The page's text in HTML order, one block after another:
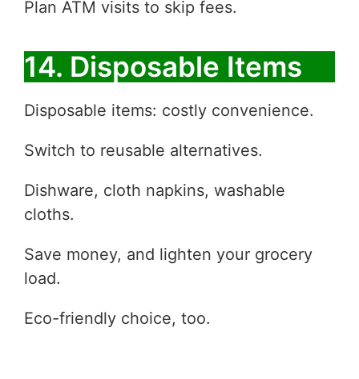
Plan ATM visits to skip fees.
14. Disposable Items
Disposable items: costly convenience.
Switch to reusable alternatives.
Dishware, cloth napkins, washable
cloths.
Save money, and lighten your grocery
load.
Eco-friendly choice, too.